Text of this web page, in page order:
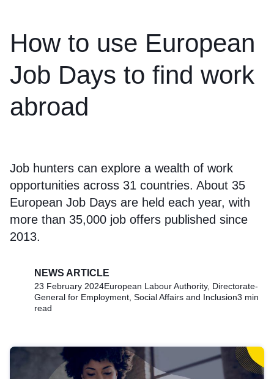
How to use European
Job Days to find work
abroad
Job hunters can explore a wealth of work
opportunities across 31 countries. About 35
European Job Days are held each year, with
more than 35,000 job offers published since
2013.
NEWS ARTICLE
23 February 2024European Labour Authority, Directorate-
General for Employment, Social Affairs and Inclusion3 min
read